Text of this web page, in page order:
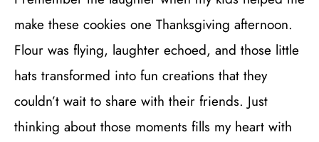
make these cookies one Thanksgiving afternoon.
Flour was flying, laughter echoed, and those little
hats transformed into fun creations that they
couldn’t wait to share with their friends. Just
thinking about those moments fills my heart with